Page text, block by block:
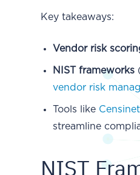
Key takeaways:
Vendor risk
NIST frameworks
vendor risk
Tools like
streamline
NIST